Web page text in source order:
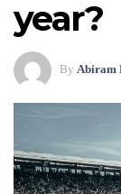
year?
By Abiram